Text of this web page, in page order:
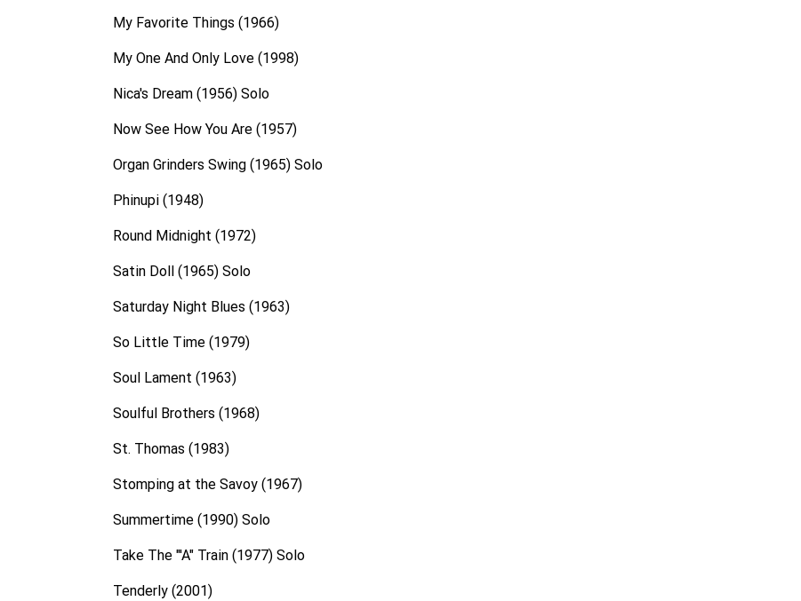
My Favorite Things (1966)
My One And Only Love (1998)
Nica's Dream (1956) Solo
Now See How You Are (1957)
Organ Grinders Swing (1965) Solo
Phinupi (1948)
Round Midnight (1972)
Satin Doll (1965) Solo
Saturday Night Blues (1963)
So Little Time (1979)
Soul Lament (1963)
Soulful Brothers (1968)
St. Thomas (1983)
Stomping at the Savoy (1967)
Summertime (1990) Solo
Take The "'A" Train (1977) Solo
Tenderly (2001)